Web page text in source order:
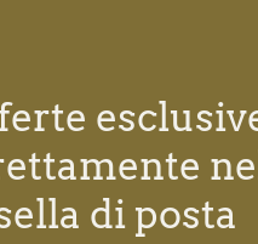
di posta